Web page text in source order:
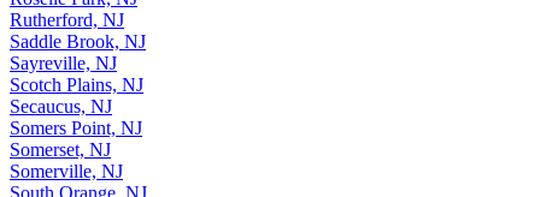
Roselle Park, NJ
Rutherford, NJ
Saddle Brook, NJ
Sayreville, NJ
Scotch Plains, NJ
Secaucus, NJ
Somers Point, NJ
Somerset, NJ